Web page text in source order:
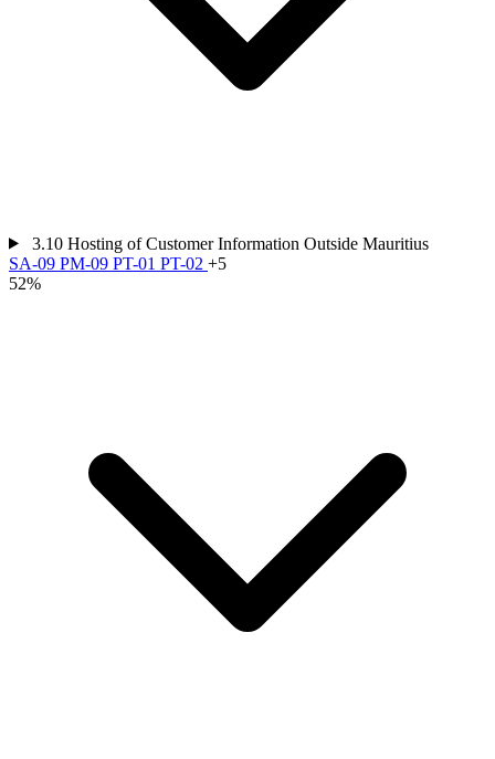
3.10 Hosting of Customer Information Outside Mauritius
SA-09 PM-09 PT-01 PT-02 +5
52%